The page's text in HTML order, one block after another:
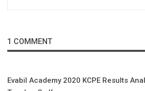
1 COMMENT
Evabil Academy 2020 KCPE Results